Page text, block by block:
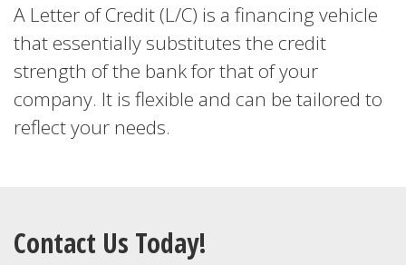
A Letter of Credit (L/C) is a financing vehicle
that essentially substitutes the credit
strength of the bank for that of your
company. It is flexible and can be tailored to
reflect your needs.
Contact Us Today!